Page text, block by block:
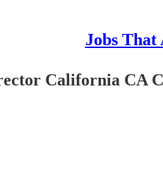
Jobs
California CA